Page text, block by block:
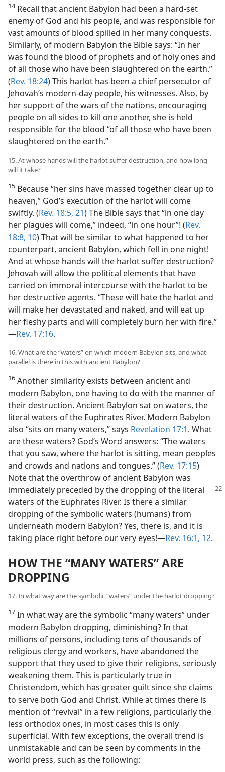
14Recall that ancient Babylon had been a hard-set
enemy of God and his people, and was responsible for
vast amounts of blood spilled in her many conquests.
Similarly, of modern Babylon the Bible says: “In her
was found the blood of prophets and of holy ones and
of all those who have been slaughtered on the earth.”
(Rev. 18:24) This harlot has been a chief persecutor of
Jehovah’s modern-day people, his witnesses. Also, by
her support of the wars of the nations, encouraging
people on all sides to kill one another, she is held
responsible for the blood “of all those who have been
slaughtered on the earth.”
15. At whose hands will the harlot suffer destruction, and how long
will it take?
15 Because “her sins have massed together clear up to
heaven,” God’s execution of the harlot will come
swiftly. (Rev. 18:5, 21) The Bible says that “in one day
her plagues will come,” indeed, “in one hour”! (Rev.
18:8, 10) That will be similar to what happened to her
counterpart, ancient Babylon, which fell in one night!
And at whose hands will the harlot suffer destruction?
Jehovah will allow the political elements that have
carried on immoral intercourse with the harlot to be
her destructive agents. “These will hate the harlot and
will make her devastated and naked, and will eat up
her fleshy parts and will completely burn her with fire.”​
—Rev. 17:16.
16. What are the “waters” on which modern Babylon sits, and what
parallel is there in this with ancient Babylon?
16 Another similarity exists between ancient and
modern Babylon, one having to do with the manner of
their destruction. Ancient Babylon sat on waters, the
literal waters of the Euphrates River. Modern Babylon
also “sits on many waters,” says Revelation 17:1. What
are these waters? God’s Word answers: “The waters
that you saw, where the harlot is sitting, mean peoples
and crowds and nations and tongues.” (Rev. 17:15)
Note that the overthrow of ancient Babylon was
immediately preceded by the dropping of the literal
waters of the Euphrates River. Is there a similar
dropping of the symbolic waters (humans) from
underneath modern Babylon? Yes, there is, and it is
taking place right before our very eyes!​—Rev. 16:1, 12.
HOW THE “MANY WATERS” ARE
DROPPING
17. In what way are the symbolic “waters” under the harlot dropping?
17 In what way are the symbolic “many waters” under
modern Babylon dropping, diminishing? In that
millions of persons, including tens of thousands of
religious clergy and workers, have abandoned the
support that they used to give their religions, seriously
weakening them. This is particularly true in
Christendom, which has greater guilt since she claims
to serve both God and Christ. While at times there is
mention of “revival” in a few religions, particularly the
less orthodox ones, in most cases this is only
superficial. With few exceptions, the overall trend is
unmistakable and can be seen by comments in the
world press, such as the following: